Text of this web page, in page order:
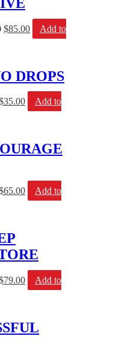
$85.00
Add to
DROPS
35.00
Add to
65.00
Add to
79.00
Add to